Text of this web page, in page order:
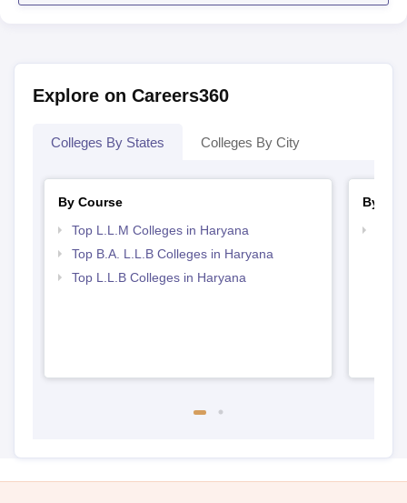
Explore on Careers360
Colleges By States Colleges By City
By Course
Top L.L.M Colleges in Haryana
Top B.A. L.L.B Colleges in Haryana
Top L.L.B Colleges in Haryana
By